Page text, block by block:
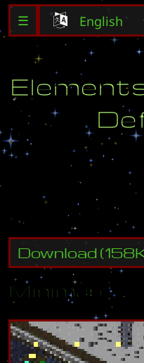
☰
Element
De
B ) K
Download(158
Minimap